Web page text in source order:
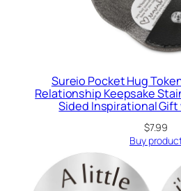
Sureio Pocket Hug
Relationship Keepsake
Sided Inspirational
$7.99
Buy